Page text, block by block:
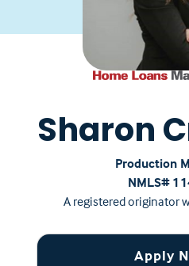
Sharon
Production
NMLS#
A registered originator
Apply